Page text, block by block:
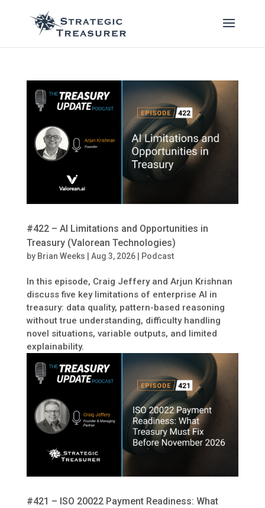
#422 – AI Limitations and Opportunities in
Treasury (Valorean Technologies)
by Brian Weeks Aug 3, 2026| Podcast
In this episode, Craig Jeffery and Arjun Krishnan
discuss five key limitations of enterprise AI in
treasury: data quality, pattern-based reasoning
without true understanding, difficulty handling
novel situations, variable outputs, and limited
explainability.
#421 – ISO 20022 Payment Readiness: What